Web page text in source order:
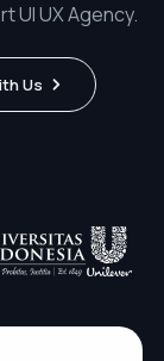
UI UX Agency.
Us